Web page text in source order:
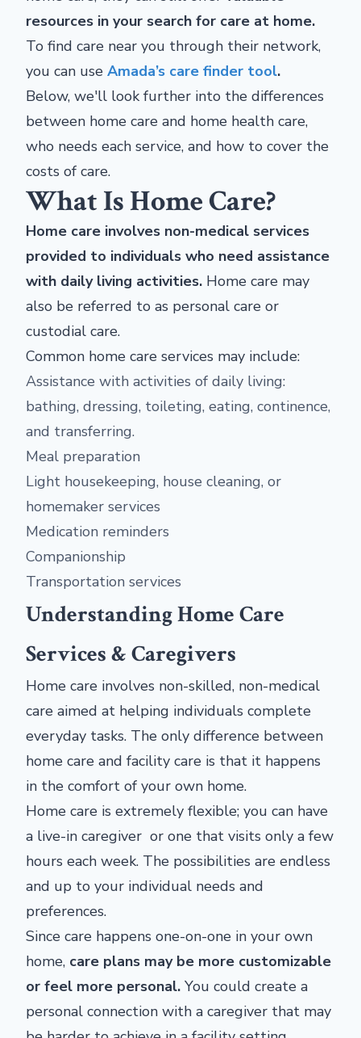
resources in your search for care at home.
To find care near you through their network,
you can use Amada’s care finder tool.
Below, we'll look further into the differences
between home care and home health care,
who needs each service, and how to cover the
costs of care.
What Is Home Care?
Home care involves non-medical services
provided to individuals who need assistance
with daily living activities. Home care may
also be referred to as personal care or
custodial care.
Common home care services may include:
Assistance with activities of daily living:
bathing, dressing, toileting, eating, continence,
and transferring.
Meal preparation
Light housekeeping, house cleaning, or
homemaker services
Medication reminders
Companionship
Transportation services
Understanding Home Care
Services & Caregivers
Home care involves non-skilled, non-medical
care aimed at helping individuals complete
everyday tasks. The only difference between
home care and facility care is that it happens
in the comfort of your own home.
Home care is extremely flexible; you can have
a live-in caregiver or one that visits only a few
hours each week. The possibilities are endless
and up to your individual needs and
preferences.
Since care happens one-on-one in your own
home, care plans may be more customizable
or feel more personal. You could create a
personal connection with a caregiver that may